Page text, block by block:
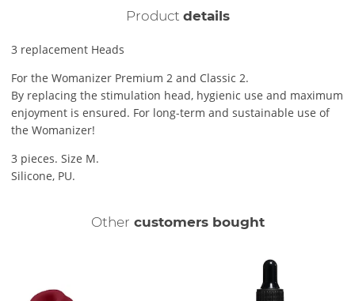
Product details
3 replacement Heads
For the Womanizer Premium 2 and Classic 2.
By replacing the stimulation head, hygienic use and maximum
enjoyment is ensured. For long-term and sustainable use of
the Womanizer!
3 pieces. Size M.
Silicone, PU.
Other customers bought